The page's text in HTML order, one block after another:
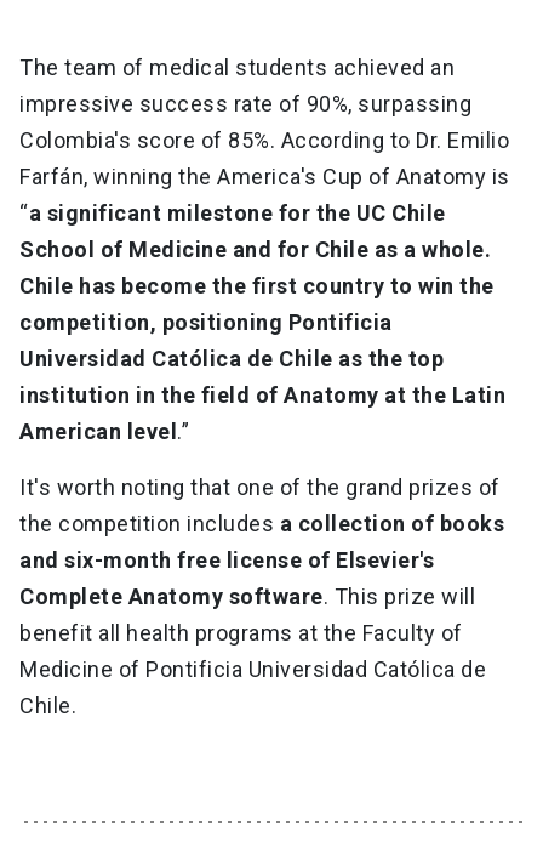
The team of medical students achieved an
impressive success rate of 90%, surpassing
Colombia's score of 85%. According to Dr. Emilio
Farfán, winning the America's Cup of Anatomy is
“a significant milestone for the UC Chile
School of Medicine and for Chile as a whole.
Chile has become the first country to win the
competition, positioning Pontificia
Universidad Católica de Chile as the top
institution in the field of Anatomy at the Latin
American level .”
It's worth noting that one of the grand prizes of
the competition includes a collection of books
and six-month free license of Elsevier's
Complete Anatomy software. This prize will
benefit all health programs at the Faculty of
Medicine of Pontificia Universidad Católica de
Chile.